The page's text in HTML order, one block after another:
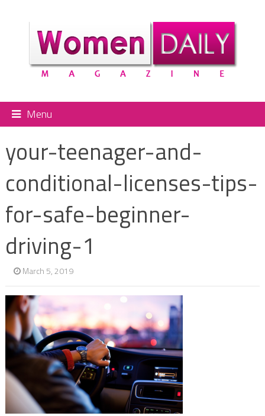
Menu
your-teenager-and-
conditional-licenses-tips-
for-safe-beginner-
driving-1
March 5, 2019